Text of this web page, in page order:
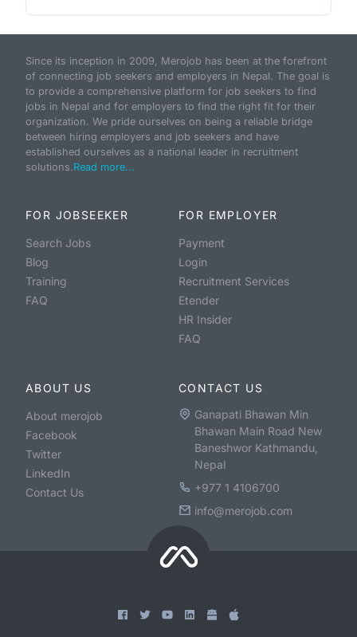
Since its inception in 2009, Merojob has been at the forefront
of connecting job seekers and employers in Nepal. The goal is
to provide a comprehensive platform for job seekers to find
jobs in Nepal and for employers to find the right fit for their
organization. We pride ourselves on being a reliable bridge
between hiring employers and job seekers and have
established ourselves as a national leader in recruitment
solutions.Read more...
FOR JOBSEEKER
Search Jobs
Blog
Training
FAQ
FOR EMPLOYER
Payment
Login
Recruitment Services
Etender
HR Insider
FAQ
ABOUT US
About merojob
Facebook
Twitter
LinkedIn
Contact Us
CONTACT US
Ganapati Bhawan Min
Bhawan Main Road New
Baneshwor Kathmandu,
Nepal
+977 1 4106700
info@merojob.com